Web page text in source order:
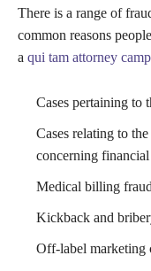
There is a range of
common reasons
a qui tam attorney
Cases pertaining to
Cases relating to
concerning
Medical billing fraud
Kickback and
Off-label marketing